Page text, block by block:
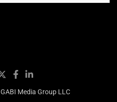
GABI Media Group LLC